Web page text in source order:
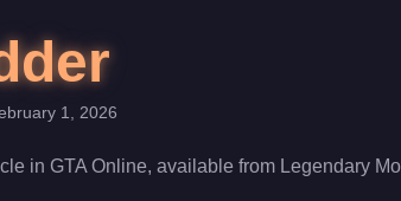
1, 2026
in GTA Online, available from Legendary